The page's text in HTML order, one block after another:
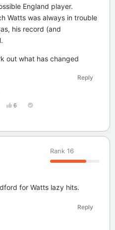
England player.
Watts was always in trouble
his record (and
out what has changed
Reply
6
Rank 16
for Watts lazy hits.
Reply